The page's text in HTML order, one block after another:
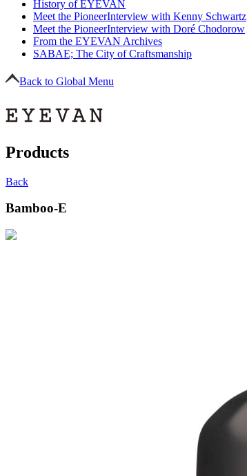
History of EYEVAN
Meet the PioneerInterview with Kenny Schwartz
Meet the PioneerInterview with Doré Chodorow
From the EYEVAN Archives
SABAE; The City of Craftsmanship
Back to Global Menu
Products
Back
Bamboo-E